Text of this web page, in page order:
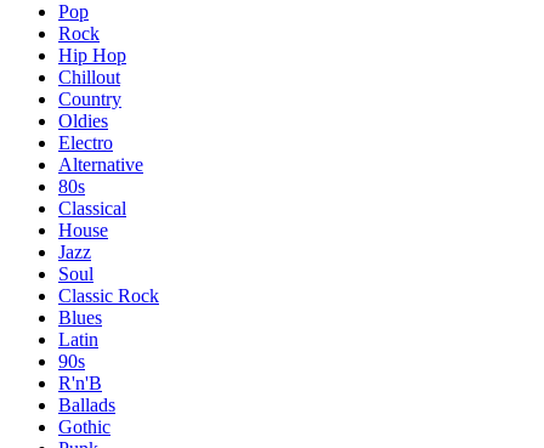
Pop
Rock
Hip Hop
Chillout
Country
Oldies
Electro
Alternative
80s
Classical
House
Jazz
Soul
Classic Rock
Blues
Latin
90s
R'n'B
Ballads
Gothic